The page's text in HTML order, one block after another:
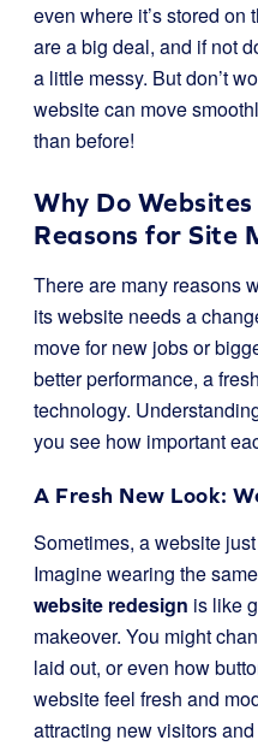
even where it’s stored
are a big deal, and if not
a little messy. But don’t
website can move
than before!
Why Do
Reasons for Site
There are many reasons
its website needs a
move for new jobs or
better performance, a
technology.
you see how important
A Fresh New Look:
Sometimes, a website
Imagine wearing the
website redesign is like
makeover. You might
laid out, or even how
website feel fresh and
attracting new visitors